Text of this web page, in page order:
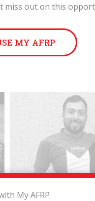
miss out on this
MY AFRP
My AFRP